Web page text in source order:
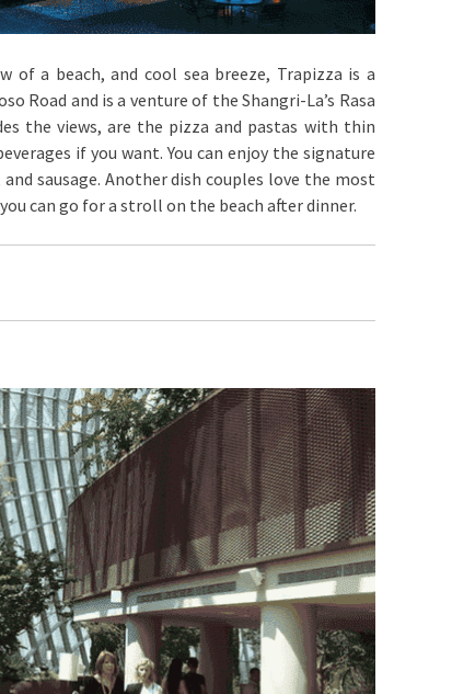
of a beach, and cool sea breeze, Trapizza is a
Road and is a venture of the Shangri-La’s Rasa
the views, are the pizza and pastas with thin
if you want. You can enjoy the signature
sausage. Another dish couples love the most
can go for a stroll on the beach after dinner.